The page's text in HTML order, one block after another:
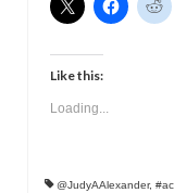
Like this:
Loading...
@JudyAAlexander,